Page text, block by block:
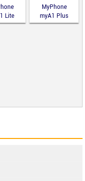
Lite
MyPhone
myA1 Plus